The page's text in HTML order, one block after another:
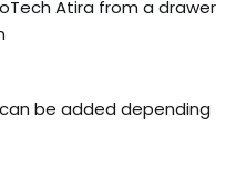
Atira from a drawer
be added depending